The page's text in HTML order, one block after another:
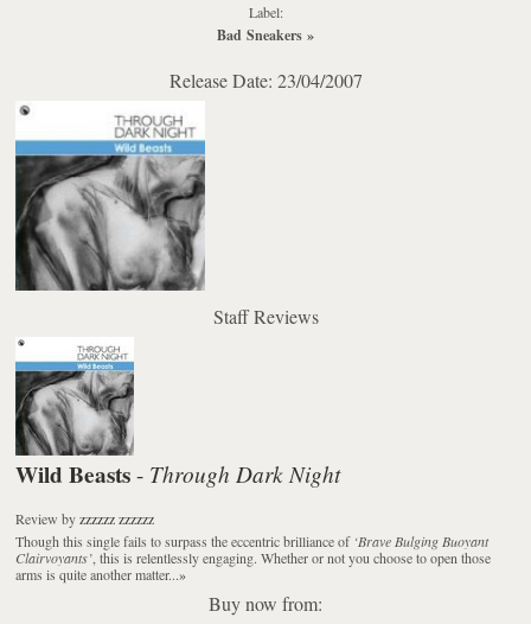
Label:
Bad Sneakers »
Release Date: 23/04/2007
Staff Reviews
Wild Beasts - Through Dark Night
Review byzzzzzz zzzzzz
Though this single fails to surpass the eccentric brilliance of ‘Brave Bulging Buoyant
Clairvoyants’ , this is relentlessly engaging. Whether or not you choose to open those
arms is quite another matter...»
Buy now from: